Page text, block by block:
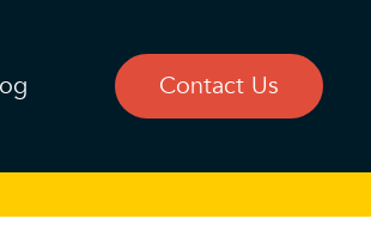
Contact Us